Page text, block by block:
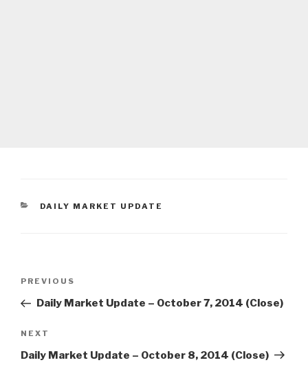
CATEGORIES
DAILY MARKET UPDATE
Previous
Post
PREVIOUS
Daily Market Update – October 7, 2014 (Close)
Next
Post
NEXT
Daily Market Update – October 8, 2014 (Close)